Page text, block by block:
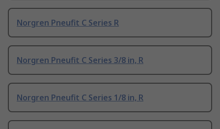
Norgren Pneufit C Series R
Norgren Pneufit C Series 3/8 in, R
Norgren Pneufit C Series 1/8 in, R